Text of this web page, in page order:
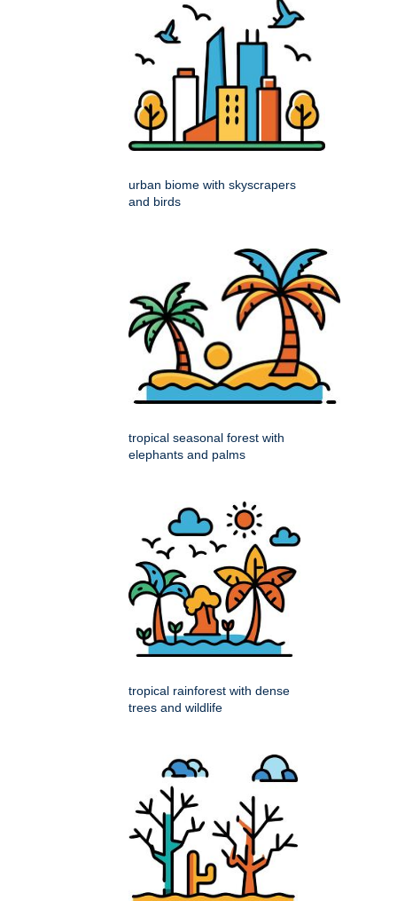
urban biome with skyscrapers
and birds
tropical seasonal forest with
elephants and palms
tropical rainforest with dense
trees and wildlife